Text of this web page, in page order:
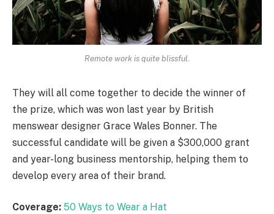
Remote work is quite blissful.
They will all come together to decide the winner of
the prize, which was won last year by British
menswear designer Grace Wales Bonner. The
successful candidate will be given a $300,000 grant
and year-long business mentorship, helping them to
develop every area of their brand.
Coverage: 50 Ways to Wear a Hat